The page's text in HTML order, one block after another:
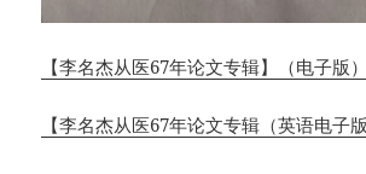
【李名杰从医67年论文专辑】（电子版）
【李名杰从医67年论文专辑（英语电子版